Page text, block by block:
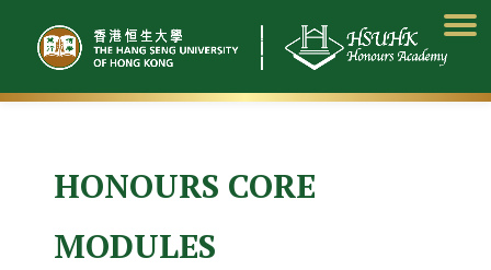
content
HONOURS CORE
MODULES